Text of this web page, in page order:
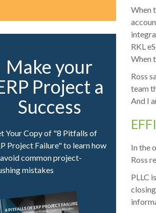
Make your
Project a
Success
Your Copy of "8 Pitfalls of
Project Failure" to learn how
common project-
mistakes
When
RKL
When
Ross
team
And I
In the
Ross
PLLC